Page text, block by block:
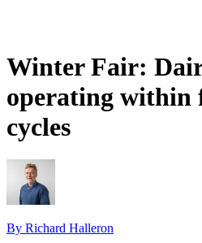
Winter Fair:
operating within
cycles
By Richard Halleron